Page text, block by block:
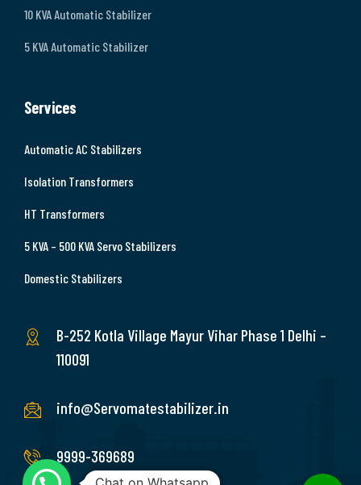
10 KVA Automatic Stabilizer
5 KVA Automatic Stabilizer
Services
Automatic AC Stabilizers
Isolation Transformers
HT Transformers
5 KVA – 500 KVA Servo Stabilizers
Domestic Stabilizers
B-252 Kotla Village Mayur Vihar Phase 1 Delhi –
110091
info@Servomatestabilizer.in
9999-369689